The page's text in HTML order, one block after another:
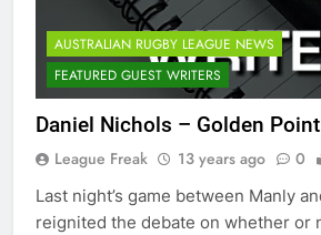
AUSTRALIAN RUGBY LEAGUE NEWS
FEATURED GUEST WRITERS
Daniel Nichols – Golden
League Freak 13 years ago 0
Last night’s game between Manly
reignited the debate on whether or